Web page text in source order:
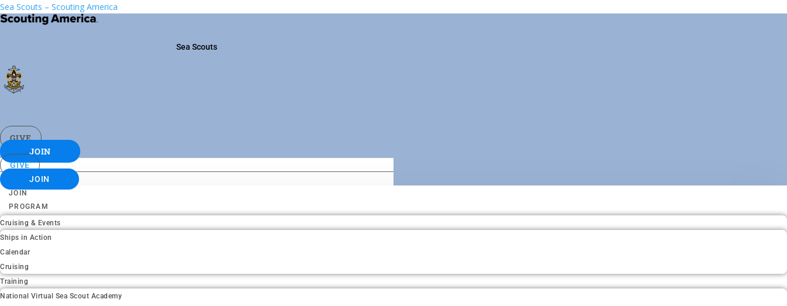
Sea Scouts – Scouting America
Sea Scouts
GIVE
JOIN
GIVE
JOIN
JOIN
PROGRAM
Cruising & Events
Ships in Action
Calendar
Cruising
Training
National Virtual Sea Scout Academy